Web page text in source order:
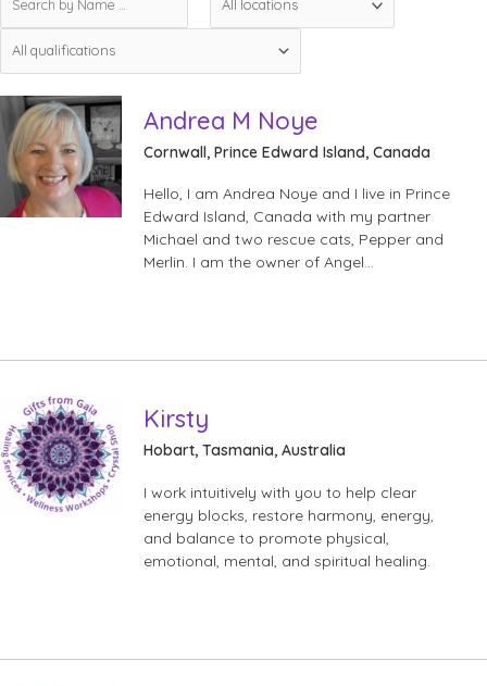
Andrea M Noye
Cornwall, Prince Edward Island, Canada
Hello, I am Andrea Noye and I live in Prince
Edward Island, Canada with my partner
Michael and two rescue cats, Pepper and
Merlin. I am the owner of Angel…
Kirsty
Hobart, Tasmania, Australia
I work intuitively with you to help clear
energy blocks, restore harmony, energy,
and balance to promote physical,
emotional, mental, and spiritual healing.